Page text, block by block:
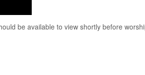
be available to view shortly before